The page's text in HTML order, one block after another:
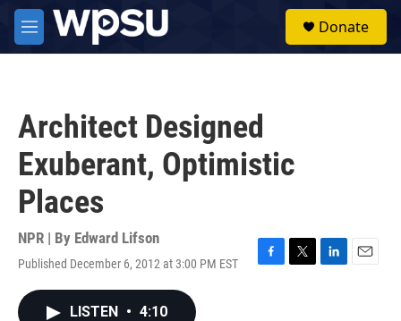
Skip to main content
M
e
Donate
Architect Designed
Exuberant, Optimistic
Places
NPR | By Edward Lifson
Published December 6, 2012 at 3:00 PM EST
F
T
L
E
LISTEN • 4:10